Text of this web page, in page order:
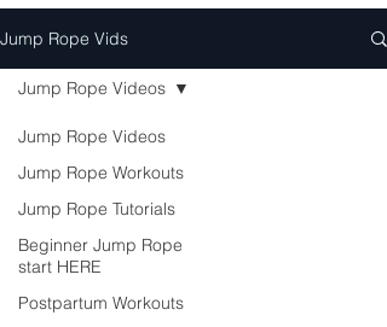
Jump Rope Vids
Jump Rope Videos
Jump Rope Workouts
Jump Rope Tutorials
Beginner Jump Rope
start HERE
Postpartum Workouts
Jump Rope Videos